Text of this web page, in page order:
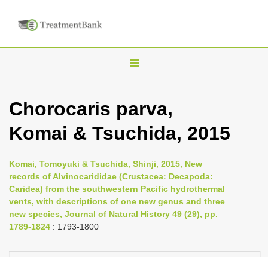
T
g
l
n
a
i
Chorocaris parva,
Komai & Tsuchida, 2015
Komai, Tomoyuki & Tsuchida, Shinji, 2015, New
records of Alvinocarididae (Crustacea: Decapoda:
Caridea) from the southwestern Pacific hydrothermal
vents, with descriptions of one new genus and three
new species, Journal of Natural History 49 (29), pp.
1789-1824 : 1793-1800